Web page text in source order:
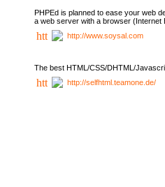
PHPEd is planned to ease your web
a web server with a browser (Internet
http://www.soysal.com
The best HTML/CSS/DHTML/
http://selfhtml.teamone.de/